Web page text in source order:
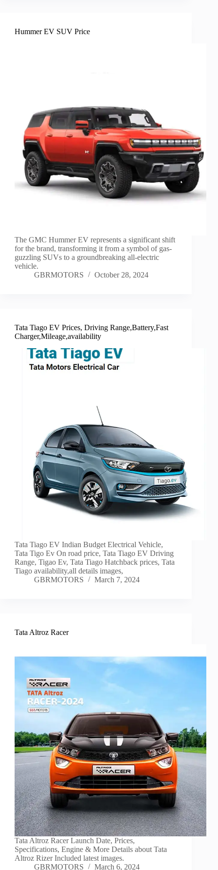
Hummer EV SUV Price
The GMC Hummer EV represents a significant shift
for the brand, transforming it from a symbol of gas-
guzzling SUVs to a groundbreaking all-electric
vehicle.
GBRMOTORS
October 28, 2024
Tata Tiago EV Prices, Driving Range,Battery,Fast
Charger,Mileage,availability
Tata Tiago EV Indian Budget Electrical Vehicle,
Tata Tigo Ev On road price, Tata Tiago EV Driving
Range, Tigao Ev, Tata Tiago Hatchback prices, Tata
Tiago availability,all details images,
GBRMOTORS
March 7, 2024
Tata Altroz Racer
Tata Altroz Racer Launch Date, Prices,
Specifications, Engine & More Details about Tata
Altroz Rizer Included latest images.
GBRMOTORS
March 6, 2024